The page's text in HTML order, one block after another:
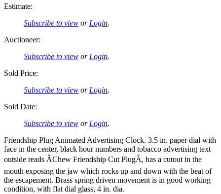
Estimate:
Subscribe to view orLogin.
Auctioneer:
Subscribe to view orLogin.
Sold Price:
Subscribe to view orLogin.
Sold Date:
Subscribe to view orLogin.
Friendship Plug Animated Advertising Clock. 3.5 in. paper dial with
face in the center, black hour numbers and tobacco advertising text
outside reads ÂChew Friendship Cut PlugÂ, has a cutout in the
mouth exposing the jaw which rocks up and down with the beat of
the escapement. Brass spring driven movement is in good working
condition, with flat dial glass, 4 in. dia.